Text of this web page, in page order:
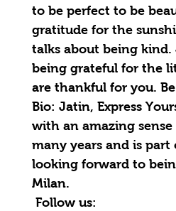
to be perfect to be
gratitude for the
talks about being kind.
being grateful for the
are thankful for you. Be
Bio: Jatin, Express
with an amazing
many years and is
looking forward to
Milan.
Follow us: